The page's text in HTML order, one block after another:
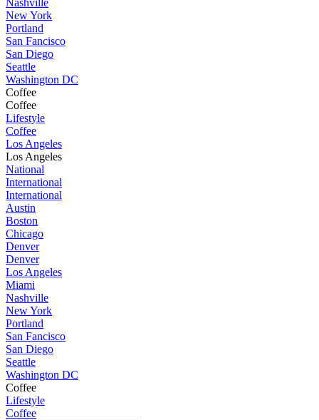
Nashville
New York
Portland
San Fancisco
San Diego
Seattle
Washington DC
Coffee
Coffee
Lifestyle
Coffee
Los Angeles
Los Angeles
National
International
International
Austin
Boston
Chicago
Denver
Denver
Los Angeles
Miami
Nashville
New York
Portland
San Fancisco
San Diego
Seattle
Washington DC
Coffee
Lifestyle
Coffee